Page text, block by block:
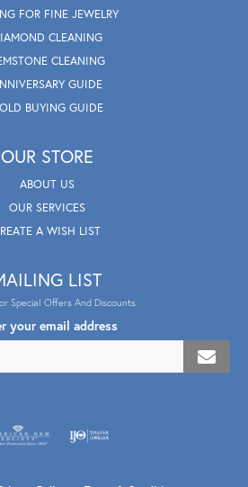
FOR FINE JEWELRY
CLEANING
CLEANING
GUIDE
BUYING GUIDE
OUR STORE
ABOUT US
OUR SERVICES
A WISH LIST
LIST
Special Offers And Discounts
your email address